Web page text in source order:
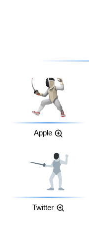
Apple
Twitter